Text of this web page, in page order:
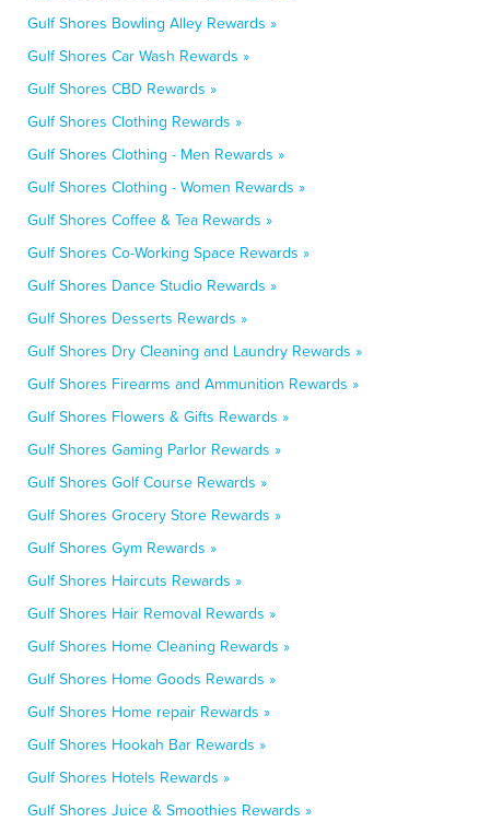
Gulf Shores Bowling Alley Rewards »
Gulf Shores Car Wash Rewards »
Gulf Shores CBD Rewards »
Gulf Shores Clothing Rewards »
Gulf Shores Clothing - Men Rewards »
Gulf Shores Clothing - Women Rewards »
Gulf Shores Coffee & Tea Rewards »
Gulf Shores Co-Working Space Rewards »
Gulf Shores Dance Studio Rewards »
Gulf Shores Desserts Rewards »
Gulf Shores Dry Cleaning and Laundry Rewards »
Gulf Shores Firearms and Ammunition Rewards »
Gulf Shores Flowers & Gifts Rewards »
Gulf Shores Gaming Parlor Rewards »
Gulf Shores Golf Course Rewards »
Gulf Shores Grocery Store Rewards »
Gulf Shores Gym Rewards »
Gulf Shores Haircuts Rewards »
Gulf Shores Hair Removal Rewards »
Gulf Shores Home Cleaning Rewards »
Gulf Shores Home Goods Rewards »
Gulf Shores Home repair Rewards »
Gulf Shores Hookah Bar Rewards »
Gulf Shores Hotels Rewards »
Gulf Shores Juice & Smoothies Rewards »